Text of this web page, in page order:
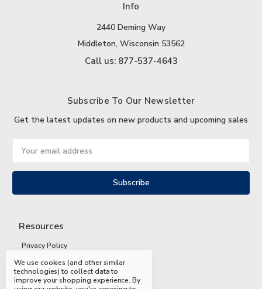
Info
2440 Deming Way
Middleton, Wisconsin 53562
Call us: 877-537-4643
Subscribe To Our Newsletter
Get the latest updates on new products and upcoming sales
Address
Resources
Privacy Policy
Terms and Conditions
Shipping and Returns
We use cookies (and other similar
technologies) to collect data to
improve your shopping experience.By